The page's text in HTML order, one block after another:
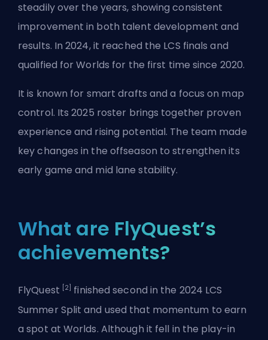
steadily over the years, showing consistent
improvement in both talent development and
results. In 2024, it reached the LCS finals and
qualified for Worlds for the first time since 2020.
It is known for smart drafts and a focus on map
control. Its 2025 roster brings together proven
experience and rising potential. The team made
key changes in the offseason to strengthen its
early game and mid lane stability.
What are FlyQuest’s
achievements?
FlyQuest [2]
finished second in the 2024 LCS
Summer Split and used that momentum to earn
a spot at Worlds. Although it fell in the play-in